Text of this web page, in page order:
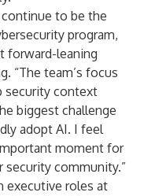
to be the
program,
forward-leaning
“The team’s focus
security context
biggest challenge
adopt AI. I feel
moment for
security community.”
executive roles at